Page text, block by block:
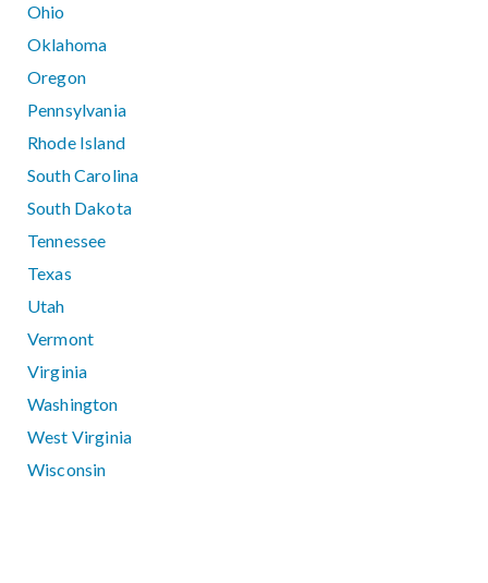
Ohio
Oklahoma
Oregon
Pennsylvania
Rhode Island
South Carolina
South Dakota
Tennessee
Texas
Utah
Vermont
Virginia
Washington
West Virginia
Wisconsin